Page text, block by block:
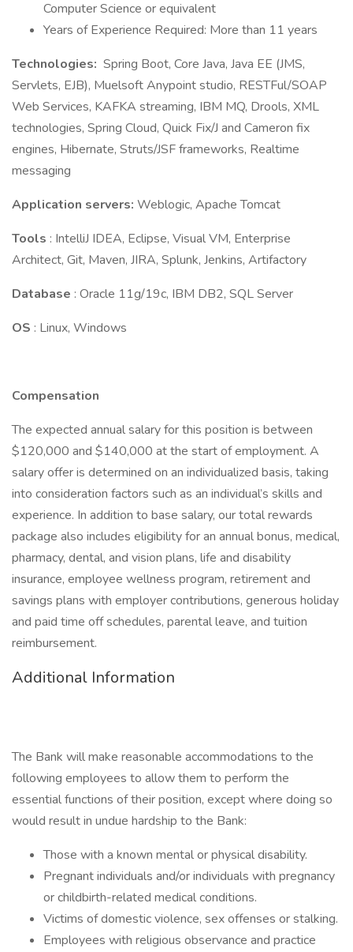
Computer Science or equivalent
Years of Experience Required: More than 11 years
Technologies: Spring Boot, Core Java, Java EE (JMS,
Servlets, EJB), Muelsoft Anypoint studio, RESTFul/SOAP
Web Services, KAFKA streaming, IBM MQ, Drools, XML
technologies, Spring Cloud, Quick Fix/J and Cameron fix
engines, Hibernate, Struts/JSF frameworks, Realtime
messaging
Application servers: Weblogic, Apache Tomcat
Tools : IntelliJ IDEA, Eclipse, Visual VM, Enterprise
Architect, Git, Maven, JIRA, Splunk, Jenkins, Artifactory
Database : Oracle 11g/19c, IBM DB2, SQL Server
OS : Linux, Windows
Compensation
The expected annual salary for this position is between
$120,000 and $140,000 at the start of employment. A
salary offer is determined on an individualized basis, taking
into consideration factors such as an individual’s skills and
experience. In addition to base salary, our total rewards
package also includes eligibility for an annual bonus, medical,
pharmacy, dental, and vision plans, life and disability
insurance, employee wellness program, retirement and
savings plans with employer contributions, generous holiday
and paid time off schedules, parental leave, and tuition
reimbursement.
Additional Information
The Bank will make reasonable accommodations to the
following employees to allow them to perform the
essential functions of their position, except where doing so
would result in undue hardship to the Bank:
Those with a known mental or physical disability.
Pregnant individuals and/or individuals with pregnancy
or childbirth-related medical conditions.
Victims of domestic violence, sex offenses or stalking.
Employees with religious observance and practice